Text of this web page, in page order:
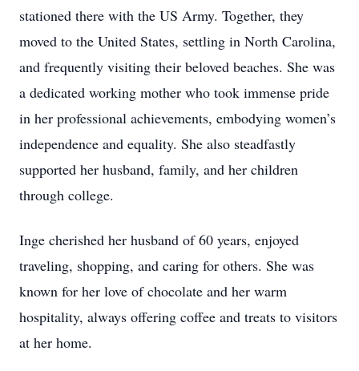
stationed there with the US Army. Together, they
moved to the United States, settling in North Carolina,
and frequently visiting their beloved beaches. She was
a dedicated working mother who took immense pride
in her professional achievements, embodying women’s
independence and equality. She also steadfastly
supported her husband, family, and her children
through college.
Inge cherished her husband of 60 years, enjoyed
traveling, shopping, and caring for others. She was
known for her love of chocolate and her warm
hospitality, always offering coffee and treats to visitors
at her home.